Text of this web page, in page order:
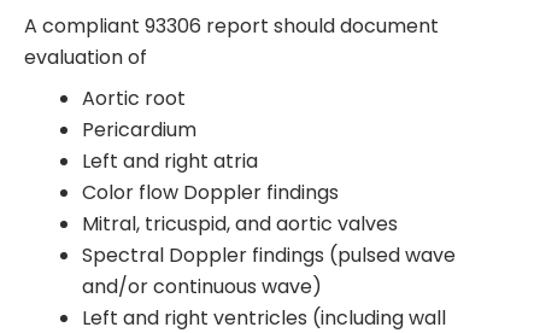
A compliant 93306 report should document
evaluation of
Aortic root
Pericardium
Left and right atria
Color flow Doppler findings
Mitral, tricuspid, and aortic valves
Spectral Doppler findings (pulsed wave
and/or continuous wave)
Left and right ventricles (including wall